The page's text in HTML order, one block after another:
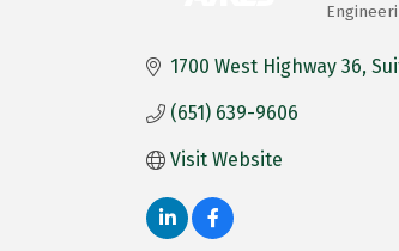
1700 West Highway 36
(651) 639-9606
Visit Website